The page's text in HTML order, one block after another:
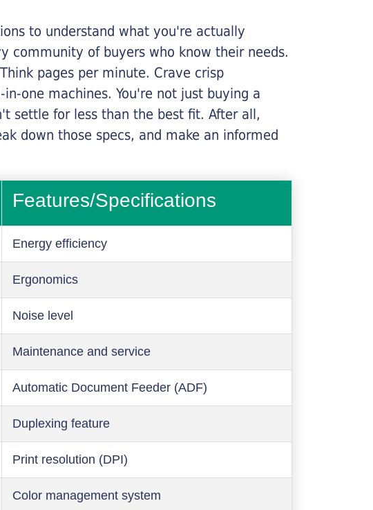
to understand what you're actually
community of buyers who know their needs.
pages per minute. Crave crisp
one machines. You're not just buying a
settle for less than the best fit. After all,
down those specs, and make an informed
Features/Specifications
Energy efficiency
Ergonomics
Noise level
Maintenance and service
Automatic Document Feeder (ADF)
Duplexing feature
Print resolution (DPI)
Color management system